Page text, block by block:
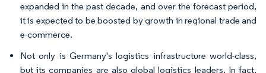
expanded in the past decade, and over the forecast period,
it is expected to be boosted by growth in regional trade and
e-commerce.
Not only is Germany's logistics infrastructure world-class,
but its companies are also global logistics leaders. In fact,